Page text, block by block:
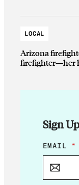
LOCAL
Arizona
firefighter—her
Sign
E
M
L
EMAIL *